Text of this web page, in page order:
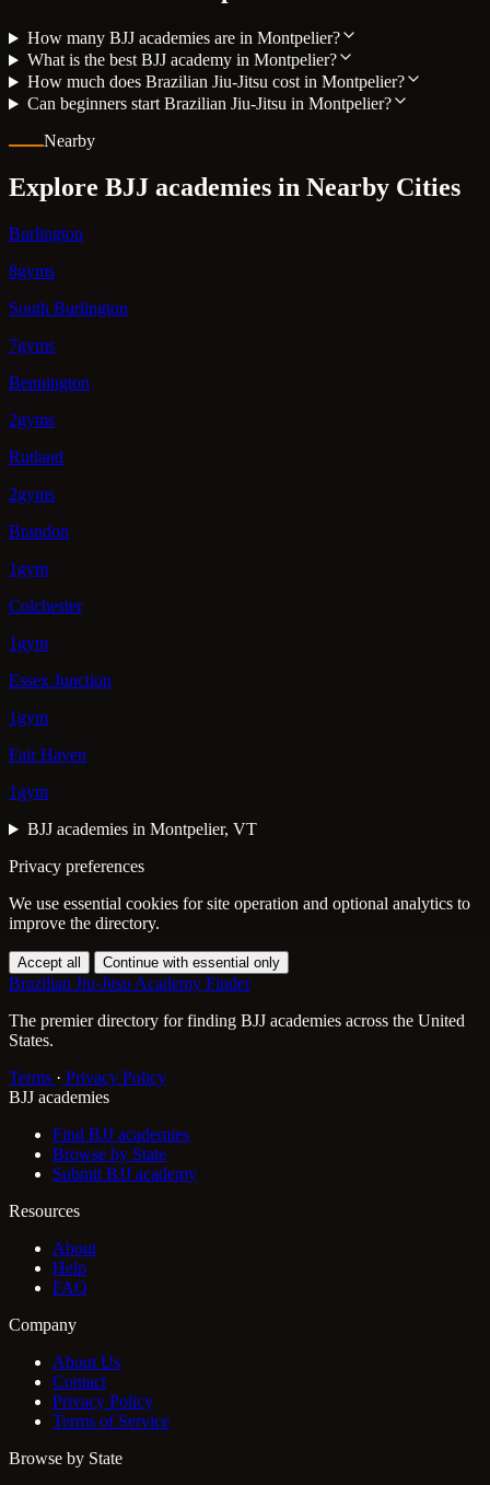
How many BJJ academies are in Montpelier?
What is the best BJJ academy in Montpelier?
How much does Brazilian Jiu-Jitsu cost in Montpelier?
Can beginners start Brazilian Jiu-Jitsu in Montpelier?
Nearby
Explore BJJ academies in Nearby Cities
Burlington
8gyms
South Burlington
7gyms
Bennington
2gyms
Rutland
2gyms
Brandon
1gym
Colchester
1gym
Essex Junction
1gym
Fair Haven
1gym
BJJ academies in Montpelier, VT
Privacy preferences
We use essential cookies for site operation and optional analytics to
improve the directory.
Accept all Continue with essential only
Brazilian Jiu-Jitsu Academy Finder
The premier directory for finding BJJ academies across the United
States.
Terms · Privacy Policy
BJJ academies
Find BJJ academies
Browse by State
Submit BJJ academy
Resources
About
Help
FAQ
Company
About Us
Contact
Privacy Policy
Terms of Service
Browse by State